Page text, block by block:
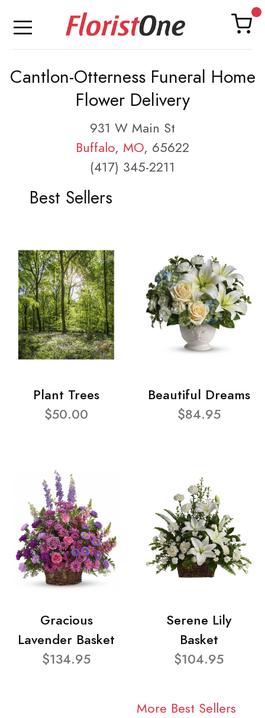
Cantlon-Otterness Funeral Home
Flower Delivery
931 W Main St
Buffalo, MO, 65622
(417) 345-2211
Best Sellers
Plant Trees
$50.00
Beautiful Dreams
$84.95
Gracious
Lavender Basket
$134.95
Serene Lily
Basket
$104.95
More Best Sellers